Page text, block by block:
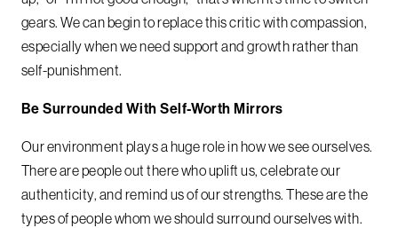
gears. We can begin to replace this critic with compassion,
especially when we need support and growth rather than
self-punishment.
Be Surrounded With Self-Worth Mirrors
Our environment plays a huge role in how we see ourselves.
There are people out there who uplift us, celebrate our
authenticity, and remind us of our strengths. These are the
types of people whom we should surround ourselves with.